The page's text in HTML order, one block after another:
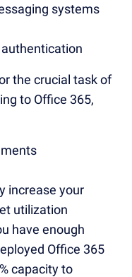
systems
the crucial task of
to Office 365,
increase your
utilization
have enough
Office 365
capacity to